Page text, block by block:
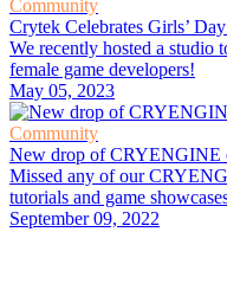
Community
Crytek Celebrates Girls’
We recently hosted a studio
female game developers!
May 05, 2023
Community
New drop of CRYENGINE
Missed any of our
tutorials and game
September 09, 2022